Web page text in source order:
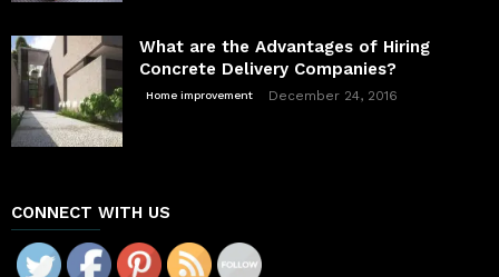
What are the Advantages of Hiring
Concrete Delivery Companies?
Home improvement December 24, 2016
CONNECT WITH US